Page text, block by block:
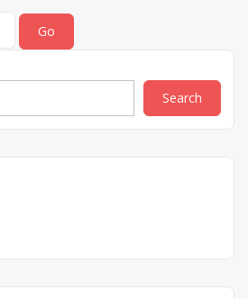
Search